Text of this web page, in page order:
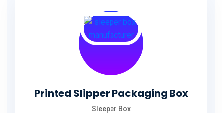
Printed Slipper Packaging Box
Sleeper Box